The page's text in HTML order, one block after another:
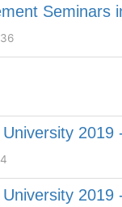
Seminars
2019